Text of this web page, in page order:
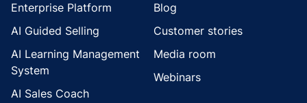
Enterprise Platform
AI Guided Selling
AI Learning Management
System
AI Sales Coach
Blog
Customer stories
Media room
Webinars